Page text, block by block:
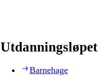
Utdanningsløpet
Barnehage